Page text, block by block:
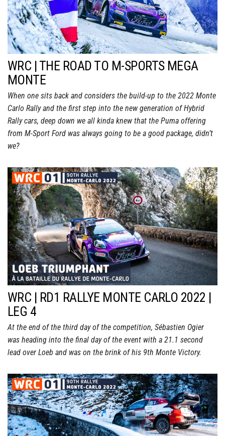
WRC | THE ROAD TO M-SPORTS MEGA
MONTE
When one sits back and considers the build-up to the 2022 Monte
Carlo Rally and the first step into the new generation of Hybrid
Rally cars, deep down we all kinda knew that the Puma offering
from M-Sport Ford was always going to be a good package, didn’t
we?
WRC | RD1 RALLYE MONTE CARLO 2022 |
LEG 4
At the end of the third day of the competition, Sébastien Ogier
was heading into the final day of the event with a 21.1 second
lead over Loeb and was on the brink of his 9th Monte Victory.